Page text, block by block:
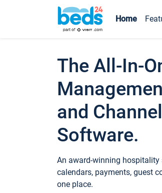
Home
The All-In-
and
Software.
An award-winning
calendars, payments, guest
one place.